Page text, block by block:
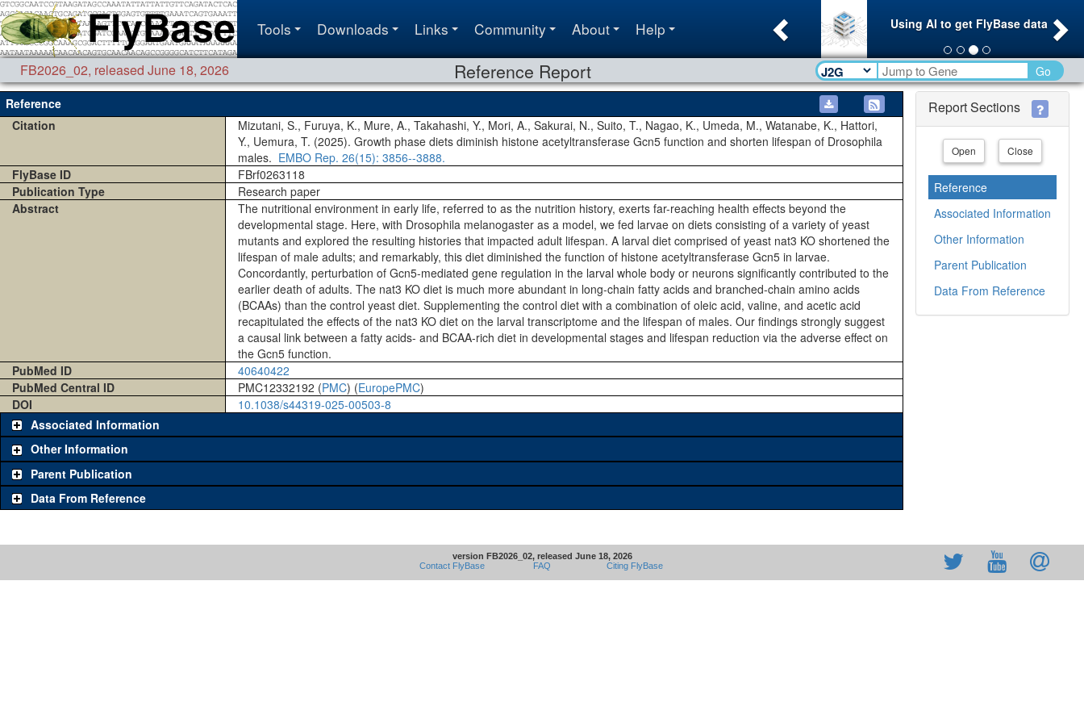
Tools Downloads Links Community About Help Using AI to get FlyBase data
Previous
FB2026_02, released June 18, 2026 Reference Report Go
Reference
Citation
Mizutani, S., Furuya, K., Mure, A., Takahashi, Y., Mori, A., Sakurai, N., Suito, T., Nagao, K., Umeda, M., Watanabe, K., Hattori,
Y., Uemura, T. (2025). Growth phase diets diminish histone acetyltransferase Gcn5 function and shorten lifespan of Drosophila
males. EMBO Rep. 26(15): 3856--3888.
FlyBase ID
FBrf0263118
Publication Type
Research paper
Abstract
The nutritional environment in early life, referred to as the nutrition history, exerts far-reaching health effects beyond the
developmental stage. Here, with Drosophila melanogaster as a model, we fed larvae on diets consisting of a variety of yeast
mutants and explored the resulting histories that impacted adult lifespan. A larval diet comprised of yeast nat3 KO shortened the
lifespan of male adults; and remarkably, this diet diminished the function of histone acetyltransferase Gcn5 in larvae.
Concordantly, perturbation of Gcn5-mediated gene regulation in the larval whole body or neurons significantly contributed to the
earlier death of adults. The nat3 KO diet is much more abundant in long-chain fatty acids and branched-chain amino acids
(BCAAs) than the control yeast diet. Supplementing the control diet with a combination of oleic acid, valine, and acetic acid
recapitulated the effects of the nat3 KO diet on the larval transcriptome and the lifespan of males. Our findings strongly suggest
a causal link between a fatty acids- and BCAA-rich diet in developmental stages and lifespan reduction via the adverse effect on
the Gcn5 function.
PubMed ID
40640422
PubMed Central ID
PMC12332192 (PMC) (EuropePMC)
DOI
10.1038/s44319-025-00503-8
Associated Information
Other Information
Parent Publication
Data From Reference
Report Sections
Open Close
Reference
Associated Information
Other Information
Parent Publication
Data From Reference
version FB2026_02, released June 18, 2026
Contact FlyBase
FAQ Citing FlyBase